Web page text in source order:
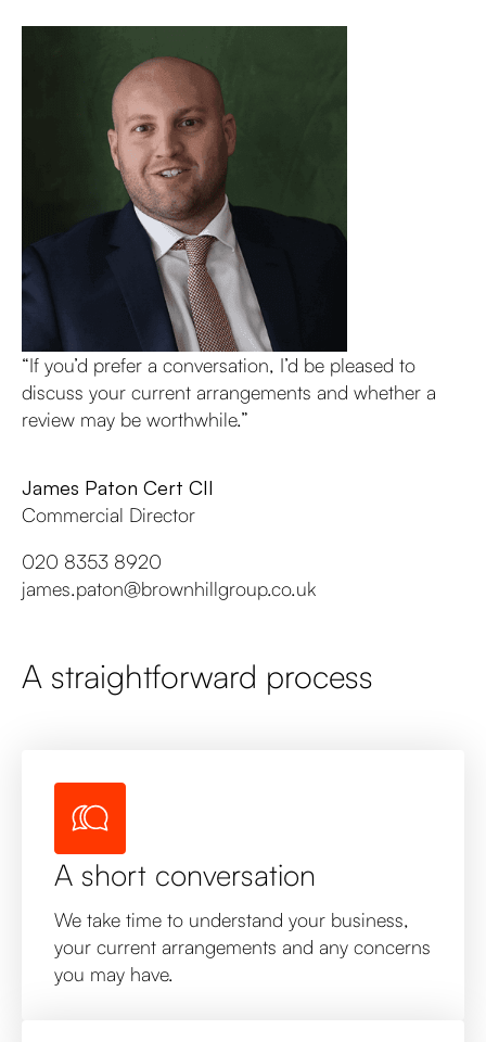
“If you’d prefer a conversation, I’d be pleased to
discuss your current arrangements and whether a
review may be worthwhile.”
James Paton Cert CII
Commercial Director
020 8353 8920
james.paton@brownhillgroup.co.uk
A straightforward process
A short conversation
We take time to understand your business,
your current arrangements and any concerns
you may have.